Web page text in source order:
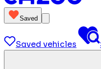
Saved
Saved vehicles